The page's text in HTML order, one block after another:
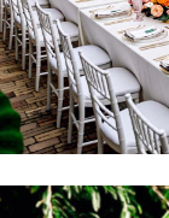
Mia and James